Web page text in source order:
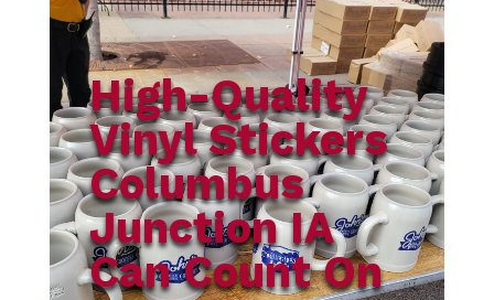
High-Quality
Vinyl Stickers
Columbus
Junction IA
Can Count On